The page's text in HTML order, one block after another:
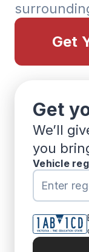
Get
Get
We’ll
you
Vehicle